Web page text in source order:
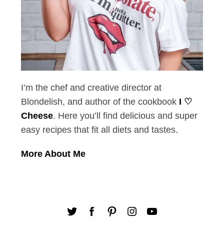
I’m the chef and creative director at
Blondelish, and author of the cookbook I ♡
Cheese. Here you’ll find delicious and super
easy recipes that fit all diets and tastes.
More About Me
f
: